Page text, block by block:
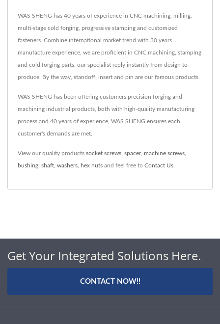
WAS SHENG has 40 years of experience in CNC machining, milling,
multi-stage cold forging, progressive stamping and customized
fasteners. Combine international market trend with 30 years
manufacture experience, we are proficient in CNC machining, stamping
and cold forging parts, our specialist reply instantly from design to
produce. By the way, standoff, insert and pin are our famous products.
WAS SHENG has been offering customers precision forging and
machining industrial products, both with high-quality manufacturing
process and 40 years of experience, WAS SHENG ensures each
customer's demands are met.
View our quality products socket screws spacer, machine screws
bushing shaft washers hex nuts and feel free to Contact Us
Get Your Integrated Solutions Here.
CONTACT NOW!!